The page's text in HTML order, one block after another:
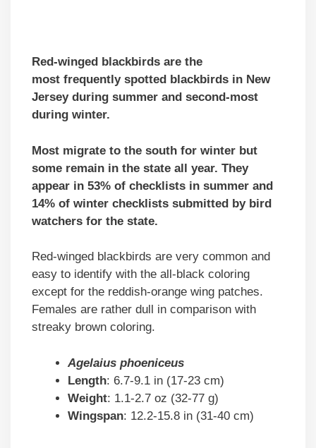
Red-winged blackbirds are the
most frequently spotted blackbirds in New
Jersey during summer and second-most
during winter.
Most migrate to the south for winter but
some remain in the state all year. They
appear in 53% of checklists in summer and
14% of winter checklists submitted by bird
watchers for the state.
Red-winged blackbirds are very common and
easy to identify with the all-black coloring
except for the reddish-orange wing patches.
Females are rather dull in comparison with
streaky brown coloring.
Agelaius phoeniceus
Length: 6.7-9.1 in (17-23 cm)
Weight: 1.1-2.7 oz (32-77 g)
Wingspan: 12.2-15.8 in (31-40 cm)